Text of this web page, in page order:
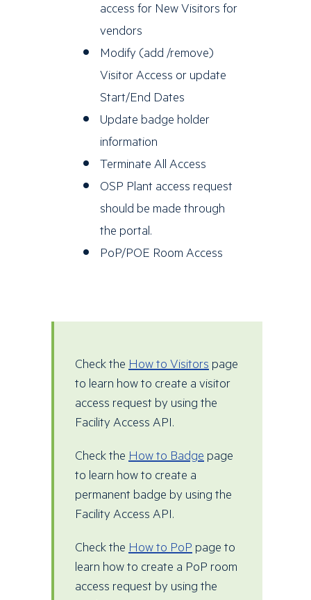
access for New Visitors for
vendors
Modify (add /remove)
Visitor Access or update
Start/End Dates
Update badge holder
information
Terminate All Access
OSP Plant access request
should be made through
the portal.
PoP/POE Room Access
Check the How to Visitors page
to learn how to create a visitor
access request by using the
Facility Access API.
Check the How to Badge page
to learn how to create a
permanent badge by using the
Facility Access API.
Check the How to PoP page to
learn how to create a PoP room
access request by using the